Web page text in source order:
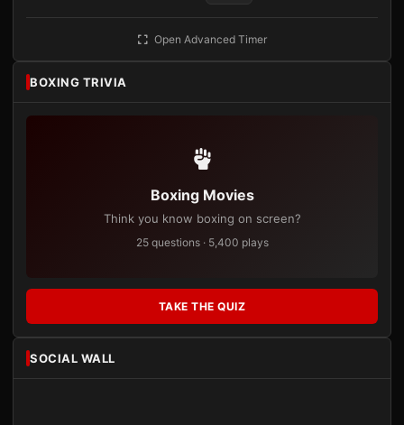
Open Advanced Timer
BOXING TRIVIA
Boxing Movies
Think you know boxing on screen?
25 questions · 5,400 plays
TAKE THE QUIZ
SOCIAL WALL